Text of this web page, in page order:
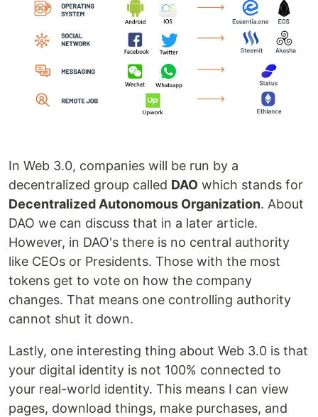
In Web 3.0, companies will be run by a
decentralized group called DAO which stands for
Decentralized Autonomous Organization. About
DAO we can discuss that in a later article.
However, in DAO's there is no central authority
like CEOs or Presidents. Those with the most
tokens get to vote on how the company
changes. That means one controlling authority
cannot shut it down.
Lastly, one interesting thing about Web 3.0 is that
your digital identity is not 100% connected to
your real-world identity. This means I can view
pages, download things, make purchases, and